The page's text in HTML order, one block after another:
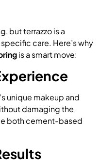
but terrazzo is a
care. Here’s why
is a smart move:
unique makeup and
damaging the
both cement-based